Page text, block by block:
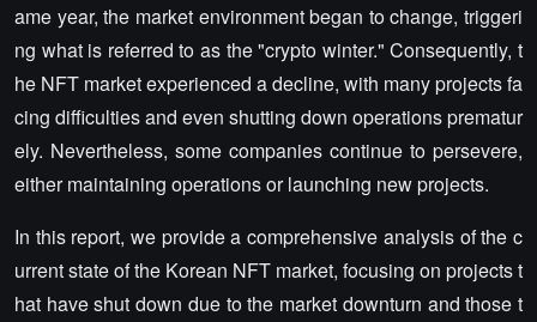
ame year, the market environment began to change, triggeri
ng what is referred to as the "crypto winter." Consequently, t
he NFT market experienced a decline, with many projects fa
cing difficulties and even shutting down operations prematur
ely. Nevertheless, some companies continue to persevere,
either maintaining operations or launching new projects.
In this report, we provide a comprehensive analysis of the c
urrent state of the Korean NFT market, focusing on projects t
hat have shut down due to the market downturn and those t